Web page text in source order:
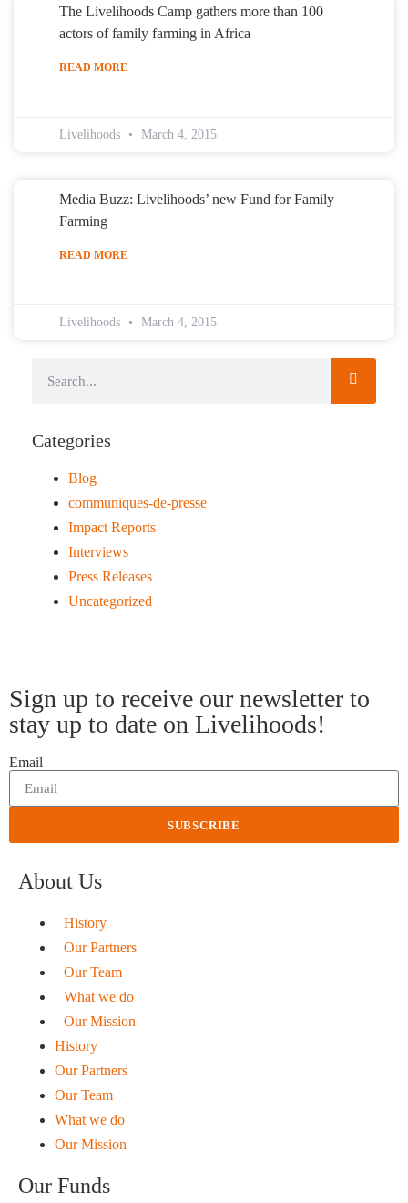
The Livelihoods Camp gathers more than 100
actors of family farming in Africa
READ MORE
Livelihoods March 4, 2015
Media Buzz: Livelihoods’ new Fund for Family
Farming
READ MORE
Livelihoods March 4, 2015
Categories
Blog
communiques-de-presse
Impact Reports
Interviews
Press Releases
Uncategorized
Sign up to receive our newsletter to
stay up to date on Livelihoods!
Email
SUBSCRIBE
About Us
History
Our Partners
Our Team
What we do
Our Mission
History
Our Partners
Our Team
What we do
Our Mission
Our Funds